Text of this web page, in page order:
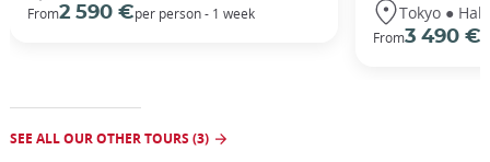
From2 590 €per person - 1 week
Tokyo ●
From3 490 €
SEE ALL OUR OTHER TOURS (3)